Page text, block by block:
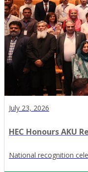
July 23, 2026
HEC Honours AKU
National recognition